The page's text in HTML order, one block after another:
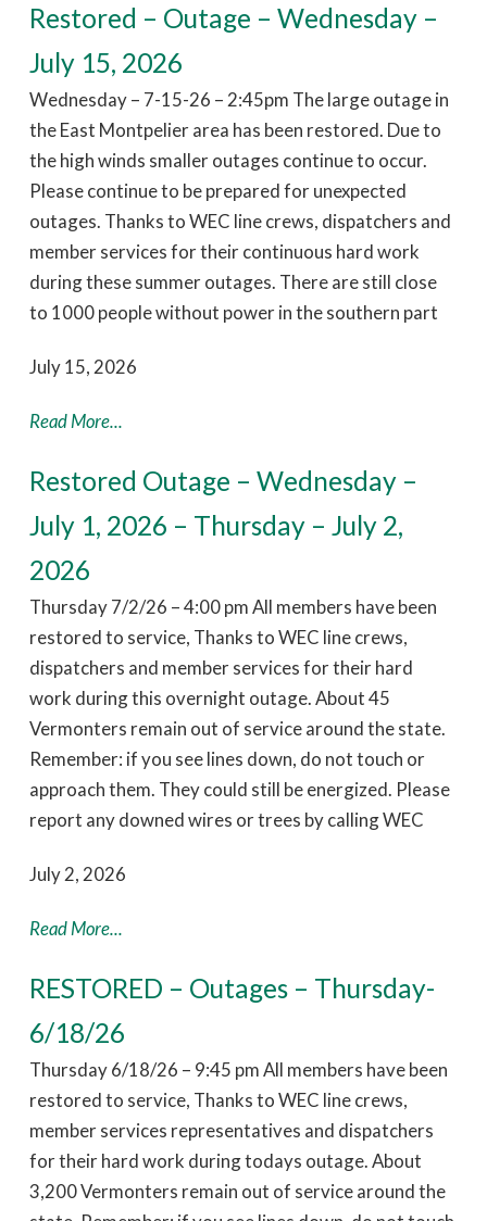
Restored – Outage – Wednesday –
July 15, 2026
Wednesday – 7-15-26 – 2:45pm The large outage in
the East Montpelier area has been restored. Due to
the high winds smaller outages continue to occur.
Please continue to be prepared for unexpected
outages. Thanks to WEC line crews, dispatchers and
member services for their continuous hard work
during these summer outages. There are still close
to 1000 people without power in the southern part
July 15, 2026
Read More...
Restored Outage – Wednesday –
July 1, 2026 – Thursday – July 2,
2026
Thursday 7/2/26 – 4:00 pm All members have been
restored to service, Thanks to WEC line crews,
dispatchers and member services for their hard
work during this overnight outage. About 45
Vermonters remain out of service around the state.
Remember: if you see lines down, do not touch or
approach them. They could still be energized. Please
report any downed wires or trees by calling WEC
July 2, 2026
Read More...
RESTORED – Outages – Thursday-
6/18/26
Thursday 6/18/26 – 9:45 pm All members have been
restored to service, Thanks to WEC line crews,
member services representatives and dispatchers
for their hard work during todays outage. About
3,200 Vermonters remain out of service around the